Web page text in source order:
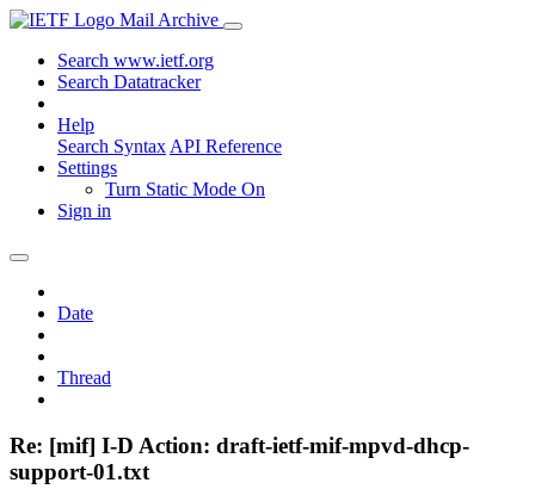
Mail Archive
Search www.ietf.org
Search Datatracker
Help
Search Syntax API Reference
Settings
Turn Static Mode On
Sign in
Date
Thread
Re: [mif] I-D Action: draft-ietf-mif-mpvd-dhcp-
support-01.txt